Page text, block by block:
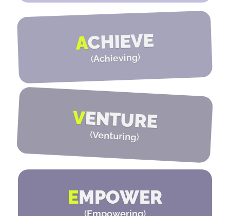
ACHIEVE
(Achieving)
VENTURE
(Venturing)
EMPOWER
(Empowering)